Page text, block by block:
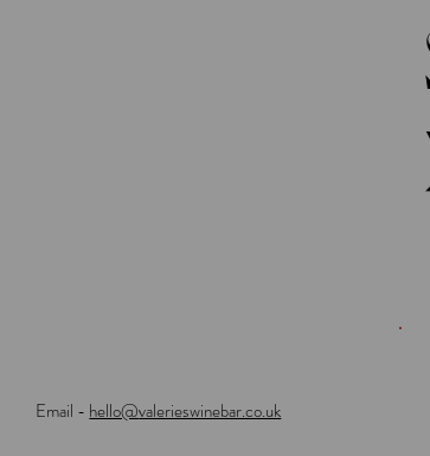
Email - hello@valerieswinebar.co.uk